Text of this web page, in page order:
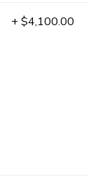
+ $4,100.00